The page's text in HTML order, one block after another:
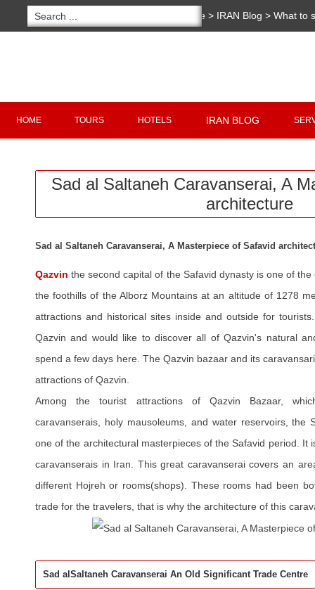
Home > IRAN Blog > What to
HOME TOURS HOTELS IRAN BLOG
Sad al Saltaneh Caravanserai, A
architecture
Sad al Saltaneh Caravanserai, A Masterpiece of Safavid
Qazvin the second capital of the Safavid dynasty is one of
the foothills of the Alborz Mountains at an altitude of 1278
attractions and historical sites inside and outside for
Qazvin and would like to discover all of Qazvin's natural
spend a few days here. The Qazvin bazaar and its
attractions of Qazvin.
Among the tourist attractions of Qazvin Bazaar,
caravanserais, holy mausoleums, and water reservoirs, the
one of the architectural masterpieces of the Safavid period. It
caravanserais in Iran. This great caravanserai covers an
different Hojreh or rooms(shops). These rooms had been
trade for the travelers, that is why the architecture of this
Sad alSaltaneh Caravanserai An Old Significant Trade Centre